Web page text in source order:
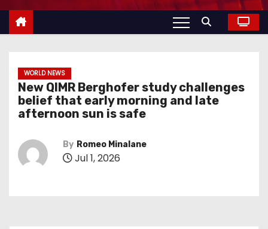
WORLD NEWS
New QIMR Berghofer study challenges
belief that early morning and late
afternoon sun is safe
By Romeo Minalane
Jul 1, 2026